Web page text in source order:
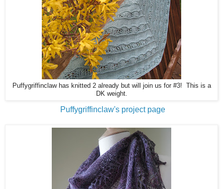
Puffygriffinclaw has knitted 2 already but will join us for #3! This is a
DK weight.
Puffygriffinclaw's project page